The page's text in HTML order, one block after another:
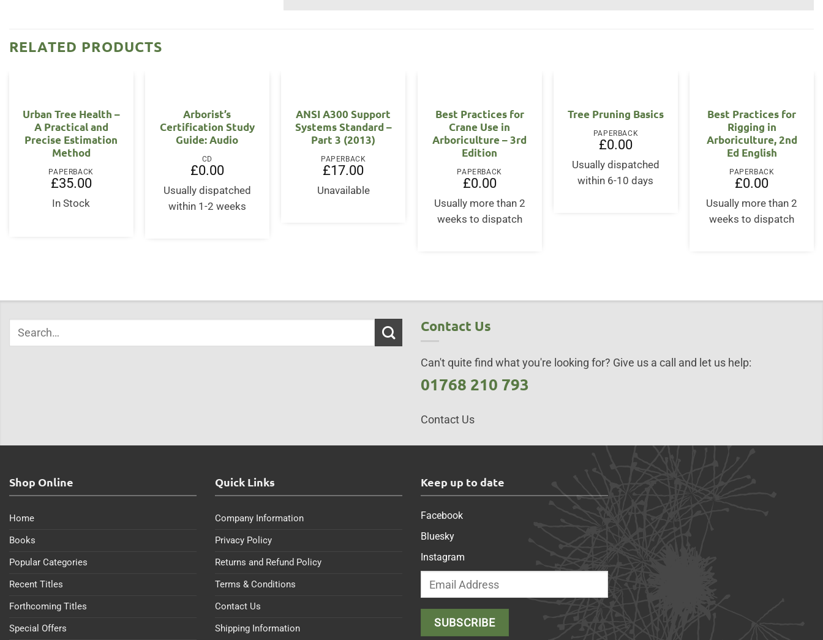
RELATED PRODUCTS
Urban Tree Health –
A Practical and
Precise Estimation
Method
PAPERBACK
£35.00
In Stock
OUT OF STOCK
Arborist’s
Certification Study
Guide: Audio
CD
£0.00
Usually dispatched
within 1-2 weeks
ANSI A300 Support
Systems Standard –
Part 3 (2013)
PAPERBACK
£17.00
Unavailable
OUT OF STOCK
Best Practices for
Crane Use in
Arboriculture – 3rd
Edition
PAPERBACK
£0.00
Usually more than 2
weeks to dispatch
OUT OF STOCK
Tree Pruning Basics
PAPERBACK
£0.00
Usually dispatched
within 6-10 days
OUT OF STOCK
Best Practices for
Rigging in
Arboriculture, 2nd
Ed English
PAPERBACK
£0.00
Usually more than 2
weeks to dispatch
Contact Us
Can't quite find what you're looking for? Give us a call and let us help:
01768 210 793
Contact Us
Shop Online
Home
Books
Popular Categories
Recent Titles
Forthcoming Titles
Special Offers
Quick Links
Company Information
Privacy Policy
Returns and Refund Policy
Terms & Conditions
Contact Us
Shipping Information
Keep up to date
Facebook
Bluesky
Instagram